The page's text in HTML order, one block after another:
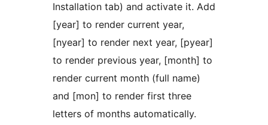
Installation tab) and activate it. Add
[year] to render current year,
[nyear] to render next year, [pyear]
to render previous year, [month] to
render current month (full name)
and [mon] to render first three
letters of months automatically.